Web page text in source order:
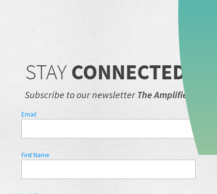
STAY CONNECTED.
Subscribe to our newsletter The Amplifier.